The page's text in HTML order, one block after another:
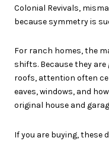
Colonial Revivals,
because symmetry is
For ranch homes, the
shifts. Because they
roofs, attention often
eaves, windows, and
original house and
If you are buying, these